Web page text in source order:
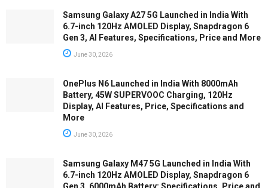
Samsung Galaxy A27 5G Launched in India With
6.7-inch 120Hz AMOLED Display, Snapdragon 6
Gen 3, AI Features, Specifications, Price and More
June 30, 2026
OnePlus N6 Launched in India With 8000mAh
Battery, 45W SUPERVOOC Charging, 120Hz
Display, AI Features, Price, Specifications and
More
June 30, 2026
Samsung Galaxy M47 5G Launched in India With
6.7-inch 120Hz AMOLED Display, Snapdragon 6
Gen 3, 6000mAh Battery: Specifications, Price and